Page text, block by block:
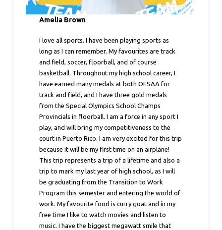
Amelia Brown
I love all sports. I have been playing sports as
long as I can remember. My favourites are track
and field, soccer, floorball, and of course
basketball. Throughout my high school career, I
have earned many medals at both OFSAA for
track and field, and I have three gold medals
from the Special Olympics School Champs
Provincials in floorball. I am a force in any sport I
play, and will bring my competitiveness to the
court in Puerto Rico. I am very excited for this trip
because it will be my first time on an airplane!
This trip represents a trip of a lifetime and also a
trip to mark my last year of high school, as I will
be graduating from the Transition to Work
Program this semester and entering the world of
work. My favourite food is curry goat and in my
free time I like to watch movies and listen to
music. I have the biggest megawatt smile that